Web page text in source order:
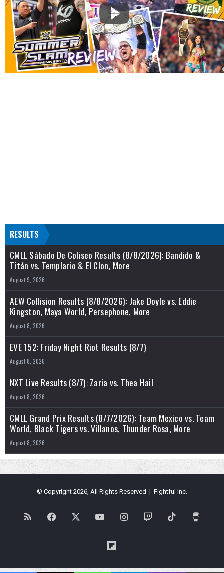
RESULTS
CMLL Sábado De Coliseo Results (8/8/2026): Bandido &
Titán vs. Templario & El Clon, More
August 9, 2026
AEW Collision Results (8/8/2026): Jake Doyle vs. Eddie
Kingston, Maya World, Persephone, More
August 8, 2026
EVE 152: Friday Night Riot Results (8/7)
August 8, 2026
NXT Live Results (8/7): Zaria vs. Thea Hail
August 8, 2026
CMLL Grand Prix Results (8/7/2026): Team Mexico vs. Team
World, Black Tigers vs. Villanos, Thunder Rosa, More
August 8, 2026
© Copyright 2026, All Rights Reserved | Fightful Inc.
RSS Facebook YouTubeInstagramTwitch TikTok